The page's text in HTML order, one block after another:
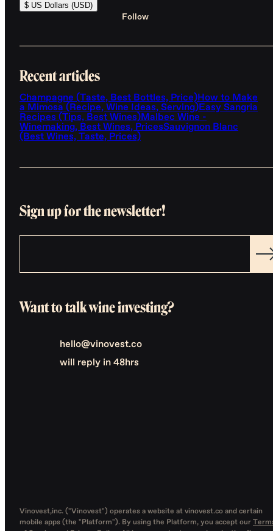
$ US Dollars (USD)
Follow
Recent articles
Champagne (Taste, Best Bottles, Price)How to Make
a Mimosa (Recipe, Wine Ideas, Serving)Easy Sangria
Recipes (Tips, Best Wines)Malbec Wine -
Winemaking, Best Wines, PricesSauvignon Blanc
(Best Wines, Taste, Prices)
Sign up for the newsletter!
Want to talk wine investing?
hello@vinovest.co
will reply in 48hrs
Vinovest,inc. ("Vinovest") operates a website at vinovest.co and certain
mobile apps (the "Platform"). By using the Platform, you accept our